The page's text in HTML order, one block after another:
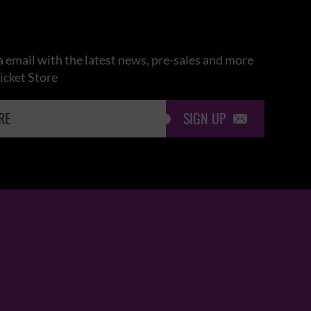
email with the latest news, pre-sales and more
Store
SIGN UP 